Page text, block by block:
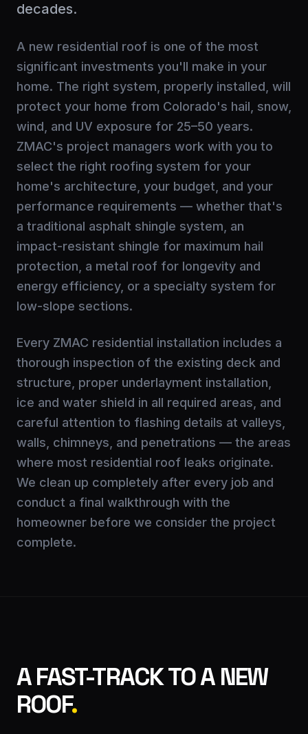
decades.
A new residential roof is one of the most
significant investments you'll make in your
home. The right system, properly installed, will
protect your home from Colorado's hail, snow,
wind, and UV exposure for 25–50 years.
ZMAC's project managers work with you to
select the right roofing system for your
home's architecture, your budget, and your
performance requirements — whether that's
a traditional asphalt shingle system, an
impact-resistant shingle for maximum hail
protection, a metal roof for longevity and
energy efficiency, or a specialty system for
low-slope sections.
Every ZMAC residential installation includes a
thorough inspection of the existing deck and
structure, proper underlayment installation,
ice and water shield in all required areas, and
careful attention to flashing details at valleys,
walls, chimneys, and penetrations — the areas
where most residential roof leaks originate.
We clean up completely after every job and
conduct a final walkthrough with the
homeowner before we consider the project
complete.
A FAST-TRACK TO A NEW
ROOF.